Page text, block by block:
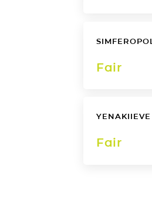
SIMFEROPOL
Fair
YENAKIIEVE
Fair